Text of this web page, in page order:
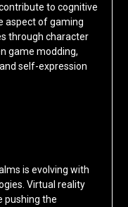
to cognitive
aspect of gaming
through character
game modding,
self-expression
is evolving with
Virtual reality
pushing the